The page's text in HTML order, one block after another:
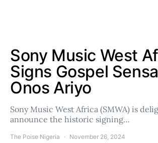
Sony Music West
Signs Gospel
Onos Ariyo
Sony Music West Africa (SMWA) is
announce the historic signing…
The Poise Nigeria November 26, 2024